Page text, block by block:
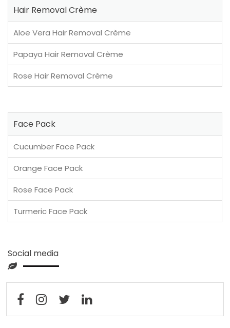
Hair Removal Crème
Aloe Vera Hair Removal Crème
Papaya Hair Removal Crème
Rose Hair Removal Crème
Face Pack
Cucumber Face Pack
Orange Face Pack
Rose Face Pack
Turmeric Face Pack
Social media